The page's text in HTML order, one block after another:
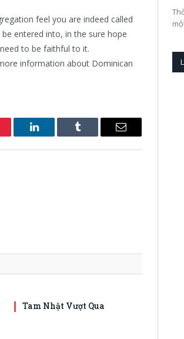
feel you are indeed called
entered into, in the sure hope
to be faithful to it.
information about Dominican
LinkedIn Tumblr Email
Tam Nhật Vượt Qua